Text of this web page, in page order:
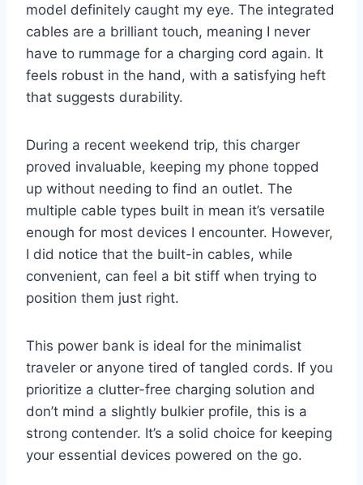
model definitely caught my eye. The integrated
cables are a brilliant touch, meaning I never
have to rummage for a charging cord again. It
feels robust in the hand, with a satisfying heft
that suggests durability.
During a recent weekend trip, this charger
proved invaluable, keeping my phone topped
up without needing to find an outlet. The
multiple cable types built in mean it’s versatile
enough for most devices I encounter. However,
I did notice that the built-in cables, while
convenient, can feel a bit stiff when trying to
position them just right.
This power bank is ideal for the minimalist
traveler or anyone tired of tangled cords. If you
prioritize a clutter-free charging solution and
don’t mind a slightly bulkier profile, this is a
strong contender. It’s a solid choice for keeping
your essential devices powered on the go.